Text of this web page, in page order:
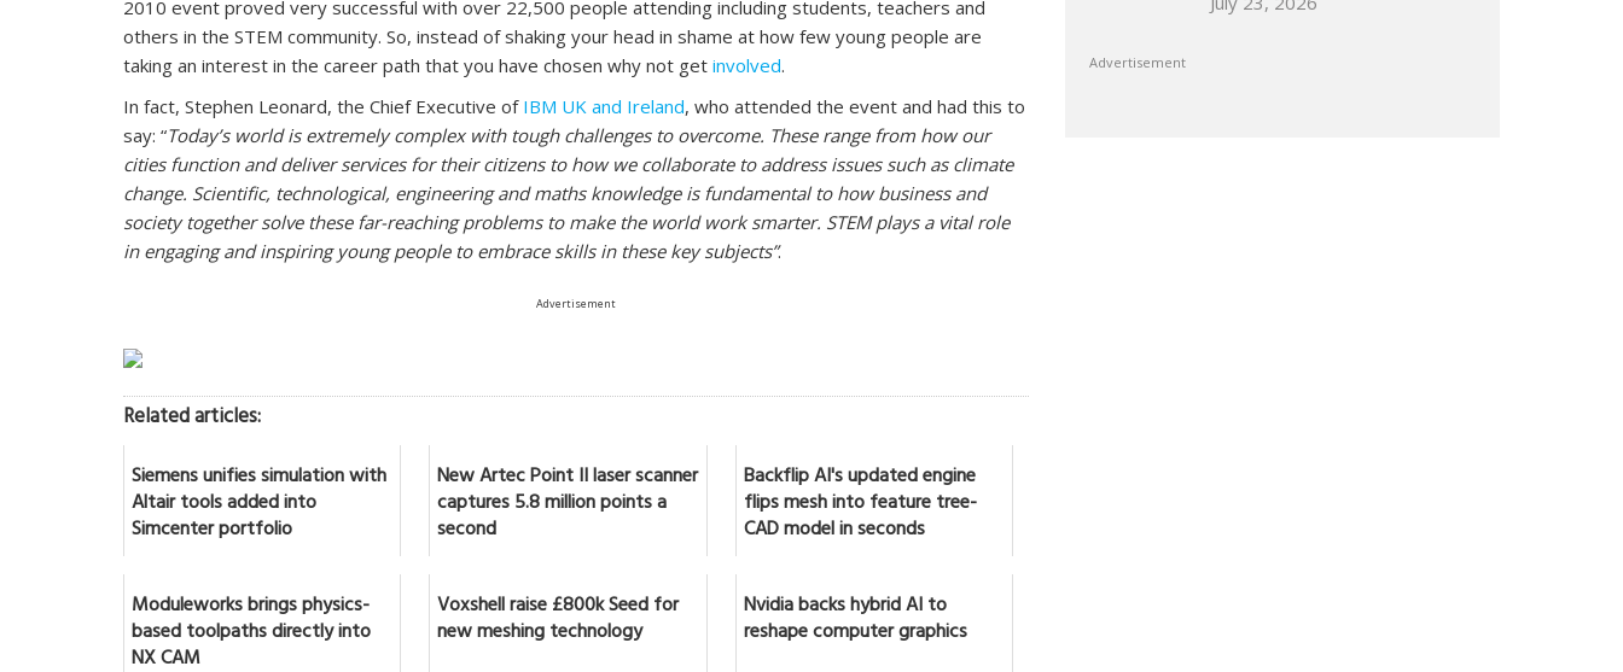
2010 event proved very successful with over 22,500 people attending including students, teachers and
others in the STEM community. So, instead of shaking your head in shame at how few young people are
taking an interest in the career path that you have chosen why not get involved.
In fact, Stephen Leonard, the Chief Executive of IBM UK and Ireland, who attended the event and had this to
say: “Today’s world is extremely complex with tough challenges to overcome. These range from how our
cities function and deliver services for their citizens to how we collaborate to address issues such as climate
change. Scientific, technological, engineering and maths knowledge is fundamental to how business and
society together solve these far-reaching problems to make the world work smarter. STEM plays a vital role
in engaging and inspiring young people to embrace skills in these key subjects”.
Advertisement
Related articles:
Siemens unifies simulation with
Altair tools added into
Simcenter portfolio
New Artec Point II laser scanner
captures 5.8 million points a
second
Backflip AI's updated engine
flips mesh into feature tree-
CAD model in seconds
Moduleworks brings physics-
based toolpaths directly into
NX CAM
Voxshell raise £800k Seed for
new meshing technology
Nvidia backs hybrid AI to
reshape computer graphics
Advertisement